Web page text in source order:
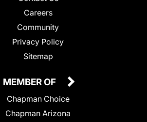
Careers
Community
Privacy Policy
Sitemap
MEMBER OF
Chapman Choice
Chapman Arizona